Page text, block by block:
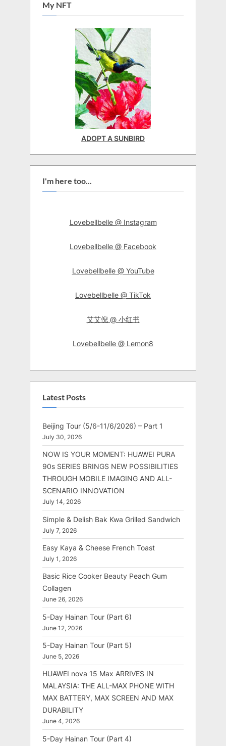
My NFT
ADOPT A SUNBIRD
I'm here too...
Lovebellbelle @ Instagram
Lovebellbelle @ Facebook
Lovebellbelle @ YouTube
Lovebellbelle @ TikTok
艾艾倪 @ 小红书
Lovebellbelle @ Lemon8
Latest Posts
Beijing Tour (5/6-11/6/2026) – Part 1
July 30, 2026
NOW IS YOUR MOMENT: HUAWEI PURA
90s SERIES BRINGS NEW POSSIBILITIES
THROUGH MOBILE IMAGING AND ALL-
SCENARIO INNOVATION
July 14, 2026
Simple & Delish Bak Kwa Grilled Sandwich
July 7, 2026
Easy Kaya & Cheese French Toast
July 1, 2026
Basic Rice Cooker Beauty Peach Gum
Collagen
June 26, 2026
5-Day Hainan Tour (Part 6)
June 12, 2026
5-Day Hainan Tour (Part 5)
June 5, 2026
HUAWEI nova 15 Max ARRIVES IN
MALAYSIA: THE ALL-MAX PHONE WITH
MAX BATTERY, MAX SCREEN AND MAX
DURABILITY
June 4, 2026
5-Day Hainan Tour (Part 4)